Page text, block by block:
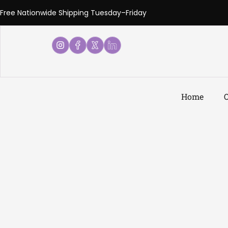
Free Nationwide Shipping Tuesday–Friday
Home